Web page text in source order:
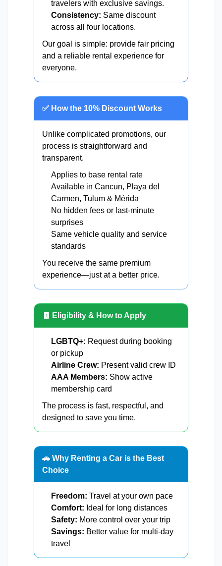
travelers with exclusive savings.
Consistency: Same discount
across all four locations.
Our goal is simple: provide fair pricing
and a reliable rental experience for
everyone.
✅ How the 10% Discount Works
Unlike complicated promotions, our
process is straightforward and
transparent.
Applies to base rental rate
Available in Cancun, Playa del
Carmen, Tulum & Mérida
No hidden fees or last-minute
surprises
Same vehicle quality and service
standards
You receive the same premium
experience—just at a better price.
🧾 Eligibility & How to Apply
LGBTQ+: Request during booking
or pickup
Airline Crew: Present valid crew ID
AAA Members: Show active
membership card
The process is fast, respectful, and
designed to save you time.
🚗 Why Renting a Car is the Best
Choice
Freedom: Travel at your own pace
Comfort: Ideal for long distances
Safety: More control over your trip
Savings: Better value for multi-day
travel